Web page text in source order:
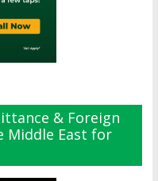
& Foreign
Middle East for